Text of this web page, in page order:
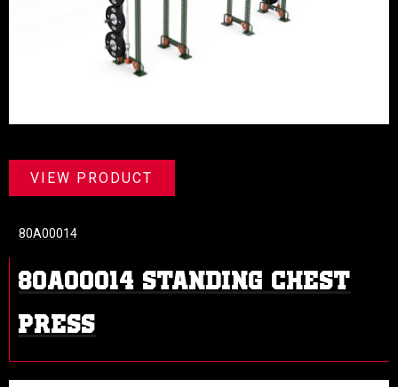
VIEW PRODUCT
80A00014 Standing Chest
Press
80A00014